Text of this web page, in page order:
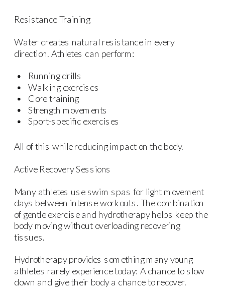
Resistance Training
Water creates natural resistance in every
direction. Athletes can perform:
Running drills
Walking exercises
Core training
Strength movements
Sport-specific exercises
All of this while reducing impact on the body.
Active Recovery Sessions
Many athletes use swim spas for light movement
days between intense workouts. The combination
of gentle exercise and hydrotherapy helps keep the
body moving without overloading recovering
tissues.
Hydrotherapy provides something many young
athletes rarely experience today: A chance to slow
down and give their body a chance to recover.